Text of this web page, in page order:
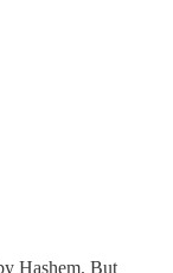
Hashem. But